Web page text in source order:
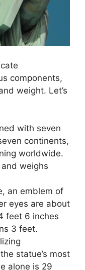
components,
weight. Let’s
with seven
continents,
worldwide.
weighs
an emblem of
eyes are about
feet 6 inches
3 feet.
statue’s most
alone is 29